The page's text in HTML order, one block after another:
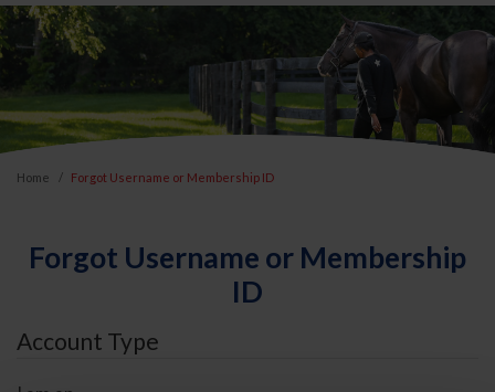
Home Forgot Username or Membership ID
Forgot Username or Membership
ID
Account Type